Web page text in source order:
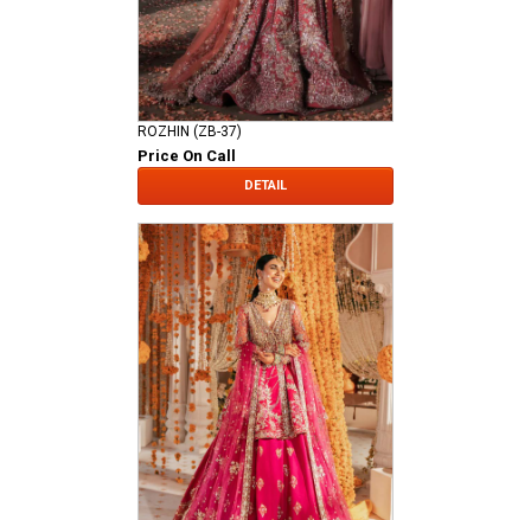
ROZHIN (ZB-37)
Price On Call
DETAIL